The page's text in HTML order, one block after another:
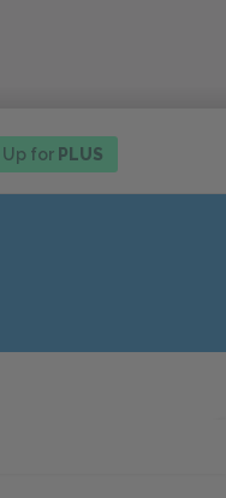
Up for PLUS